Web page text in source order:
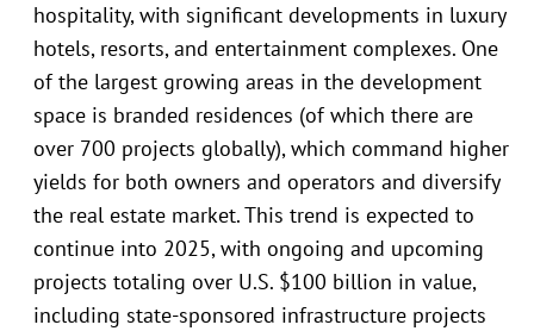
hospitality, with significant developments in luxury
hotels, resorts, and entertainment complexes. One
of the largest growing areas in the development
space is branded residences (of which there are
over 700 projects globally), which command higher
yields for both owners and operators and diversify
the real estate market. This trend is expected to
continue into 2025, with ongoing and upcoming
projects totaling over U.S. $100 billion in value,
including state-sponsored infrastructure projects